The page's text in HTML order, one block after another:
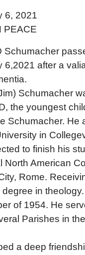
6, 2021
PEACE
Schumacher
6,2021 after a
Schumacher
the youngest
Schumacher. He
in
to finish his
North American
Rome.
degree in
of 1954. He
Parishes in
a deep